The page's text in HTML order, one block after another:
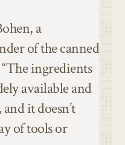
a
of the canned
ingredients
available and
it doesn’t
of tools or